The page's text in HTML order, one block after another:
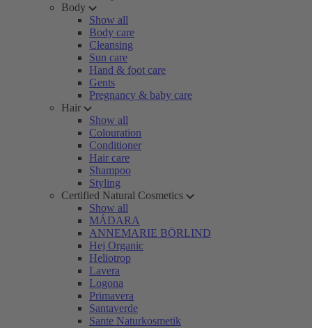
Body
Show all
Body care
Cleansing
Sun care
Hand & foot care
Gents
Pregnancy & baby care
Hair
Show all
Colouration
Conditioner
Hair care
Shampoo
Styling
Certified Natural Cosmetics
Show all
MÁDARA
ANNEMARIE BÖRLIND
Hej Organic
Heliotrop
Lavera
Logona
Primavera
Santaverde
Sante Naturkosmetik